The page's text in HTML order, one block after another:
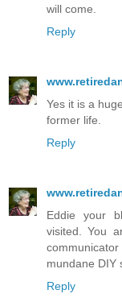
will come.
Reply
Yes it is a
former life.
Reply
Eddie your
visited. You
mundane DIY
Reply